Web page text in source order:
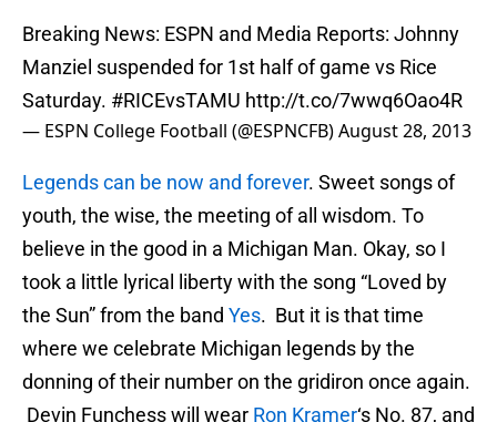
Breaking News: ESPN and Media Reports: Johnny
Manziel suspended for 1st half of game vs Rice
Saturday. #RICEvsTAMU http://t.co/7wwq6Oao4R
— ESPN College Football (@ESPNCFB)August 28, 2013
Legends can be now and forever. Sweet songs of
youth, the wise, the meeting of all wisdom. To
believe in the good in a Michigan Man. Okay, so I
took a little lyrical liberty with the song “Loved by
the Sun” from the band Yes. But it is that time
where we celebrate Michigan legends by the
donning of their number on the gridiron once again.
Devin Funchess will wear Ron Kramer‘s No. 87, and